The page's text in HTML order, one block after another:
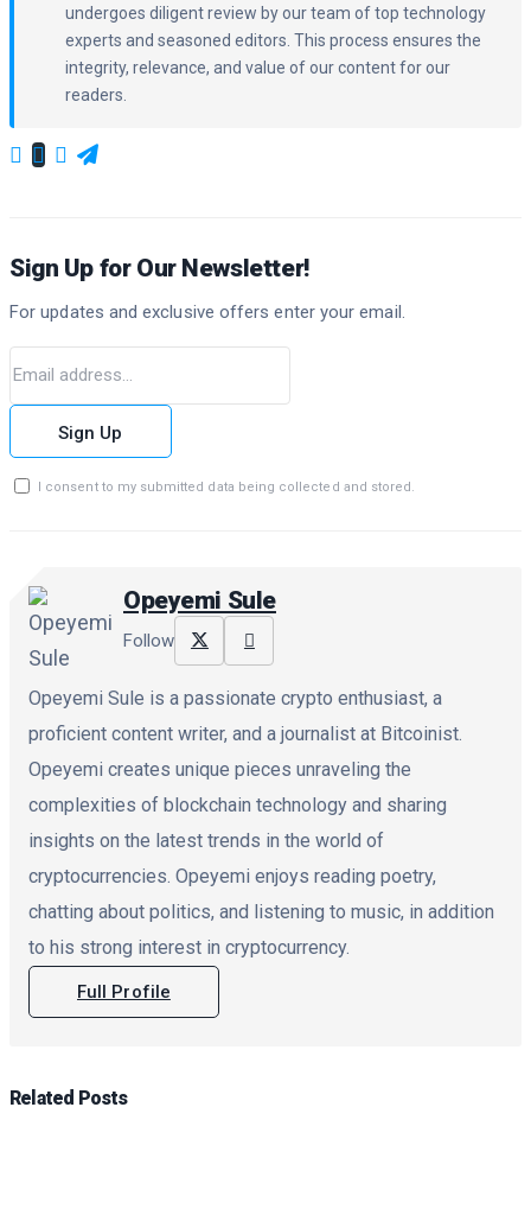
undergoes diligent review by our team of top technology
experts and seasoned editors. This process ensures the
integrity, relevance, and value of our content for our
readers.
Sign Up for Our Newsletter!
For updates and exclusive offers enter your email.
Sign Up
I consent to my submitted data being collected and stored.
Opeyemi Sule
Follow
Opeyemi Sule is a passionate crypto enthusiast, a
proficient content writer, and a journalist at Bitcoinist.
Opeyemi creates unique pieces unraveling the
complexities of blockchain technology and sharing
insights on the latest trends in the world of
cryptocurrencies. Opeyemi enjoys reading poetry,
chatting about politics, and listening to music, in addition
to his strong interest in cryptocurrency.
Full Profile
Related Posts